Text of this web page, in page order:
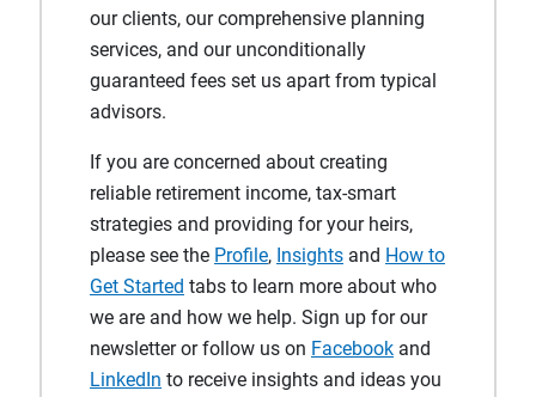
our clients, our comprehensive planning
services, and our unconditionally
guaranteed fees set us apart from typical
advisors.
If you are concerned about creating
reliable retirement income, tax-smart
strategies and providing for your heirs,
please see the Profile, Insights and How to
Get Started tabs to learn more about who
we are and how we help. Sign up for our
newsletter or follow us on Facebook and
LinkedIn to receive insights and ideas you